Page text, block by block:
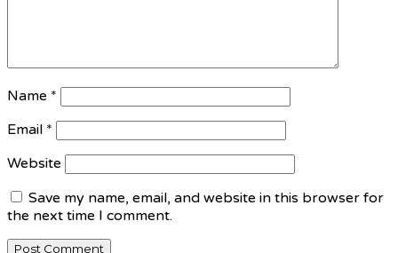
Name *
Email *
Website
Save my name, email, and website in this browser for
the next time I comment.